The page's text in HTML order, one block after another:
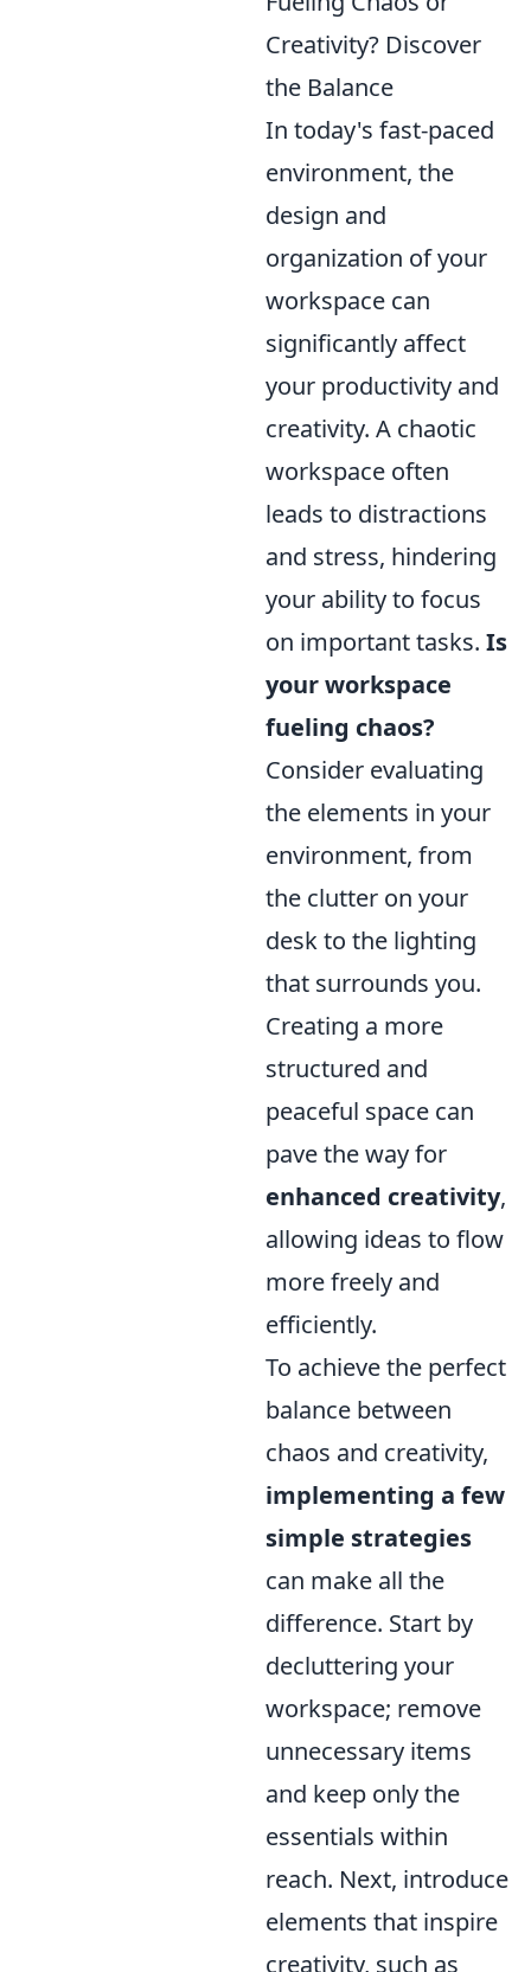
Creativity? Discover
the Balance
In today's fast-paced
environment, the
design and
organization of your
workspace can
significantly affect
your productivity and
creativity. A chaotic
workspace often
leads to distractions
and stress, hindering
your ability to focus
on important tasks. Is
your workspace
fueling chaos?
Consider evaluating
the elements in your
environment, from
the clutter on your
desk to the lighting
that surrounds you.
Creating a more
structured and
peaceful space can
pave the way for
enhanced creativity,
allowing ideas to flow
more freely and
efficiently.
To achieve the perfect
balance between
chaos and creativity,
implementing a few
simple strategies
can make all the
difference. Start by
decluttering your
workspace; remove
unnecessary items
and keep only the
essentials within
reach. Next, introduce
elements that inspire
creativity, such as